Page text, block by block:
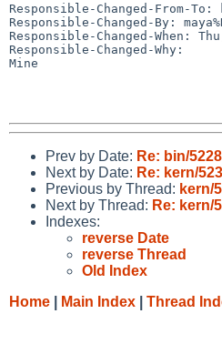
Responsible-Changed-From-To:
Responsible-Changed-By:
Responsible-Changed-When:
Responsible-Changed-Why:
Mine
Prev by Date: Re: bin/
Next by Date: Re: kern/
Previous by Thread: kern/
Next by Thread: Re: kern/
Indexes:
reverse Date
reverse Thread
Old Index
Home
Main Index Thread